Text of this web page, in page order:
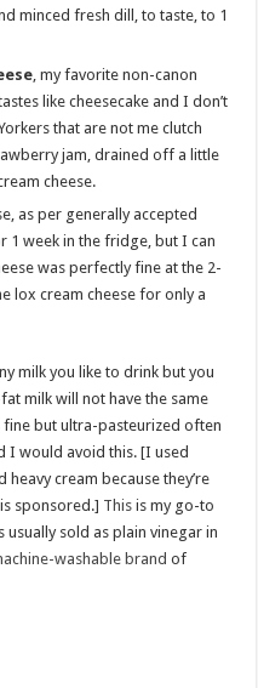
minced fresh dill, to taste, to 1
, my favorite non-canon
like cheesecake and I don’t
that are not me clutch
jam, drained off a little
cheese.
as per generally accepted
1 week in the fridge, but I can
was perfectly fine at the 2-
lox cream cheese for only a
milk you like to drink but you
milk will not have the same
fine but ultra-pasteurized often
I would avoid this. [I used
cream because they’re
sponsored.] This is my go-to
usually sold as plain vinegar in
washable brand of